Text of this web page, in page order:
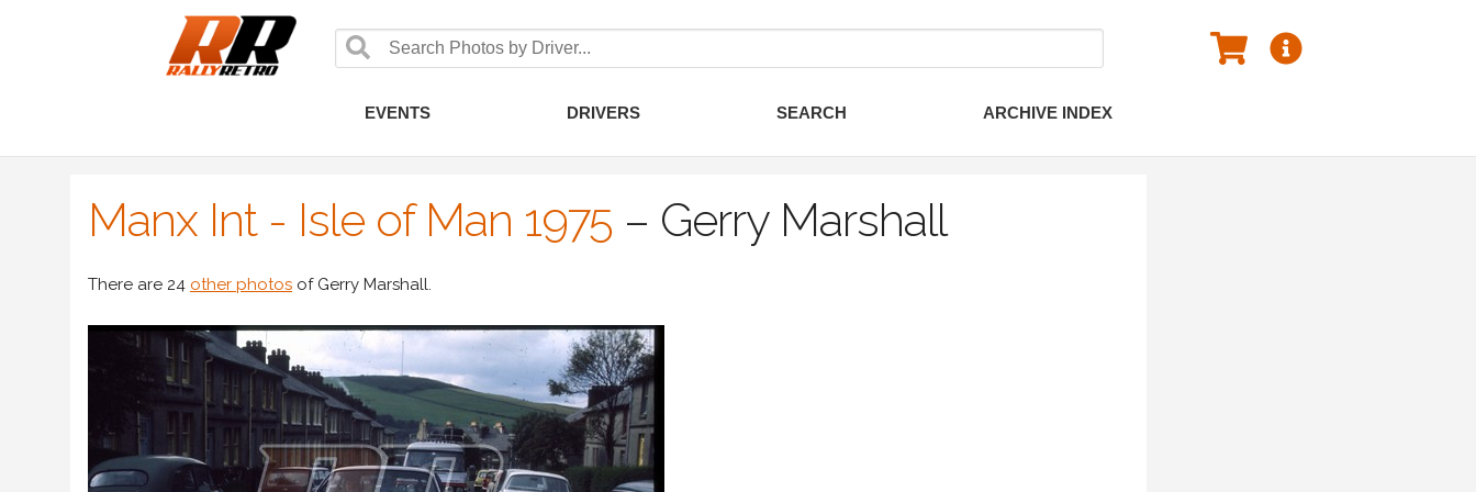
EVENTS DRIVERS SEARCH ARCHIVE INDEX
Manx Int - Isle of Man 1975 – Gerry Marshall
There are 24 other photos of Gerry Marshall.